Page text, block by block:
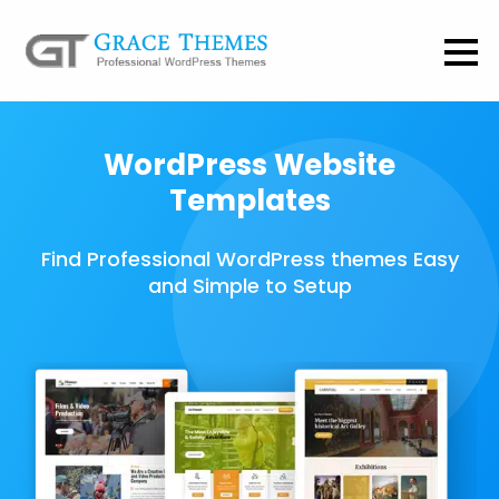
WordPress Website
Templates
Find Professional WordPress themes Easy
and Simple to Setup